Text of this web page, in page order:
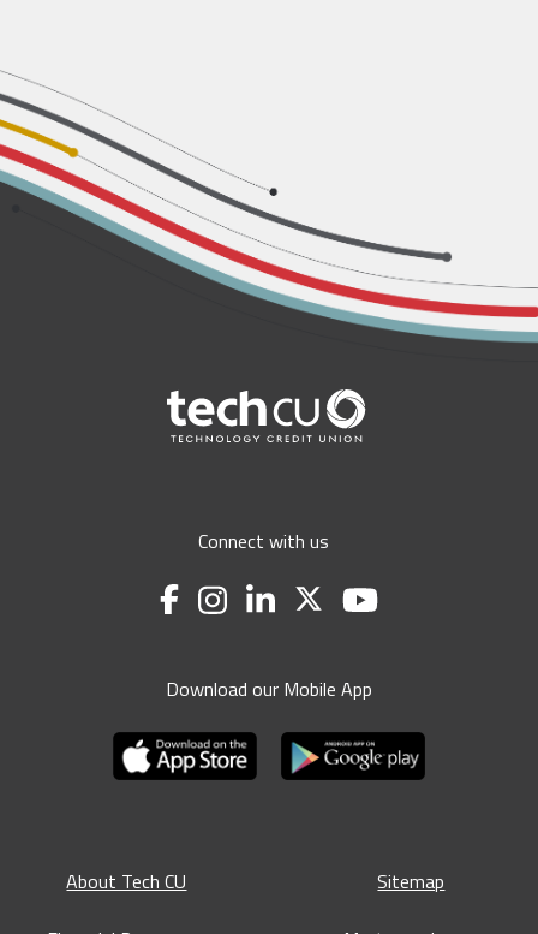
Connect with us
Download our Mobile App
About Tech CU
Sitemap